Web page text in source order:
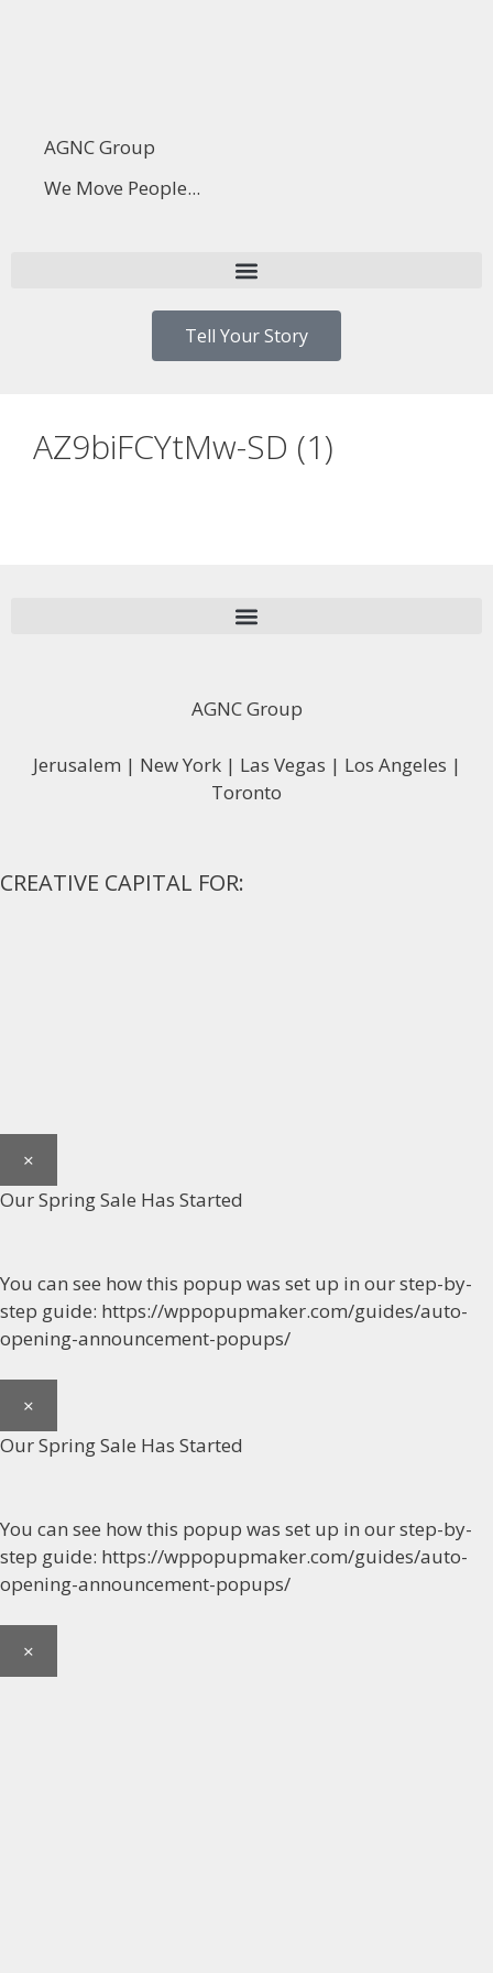
AGNC Group
We Move People...
Tell Your Story
AZ9biFCYtMw-SD (1)
AGNC Group
Jerusalem | New York | Las Vegas | Los Angeles |
Toronto
CREATIVE CAPITAL FOR:
×
Our Spring Sale Has Started
You can see how this popup was set up in our step-by-
step guide: https://wppopupmaker.com/guides/auto-
opening-announcement-popups/
×
Our Spring Sale Has Started
You can see how this popup was set up in our step-by-
step guide: https://wppopupmaker.com/guides/auto-
opening-announcement-popups/
×